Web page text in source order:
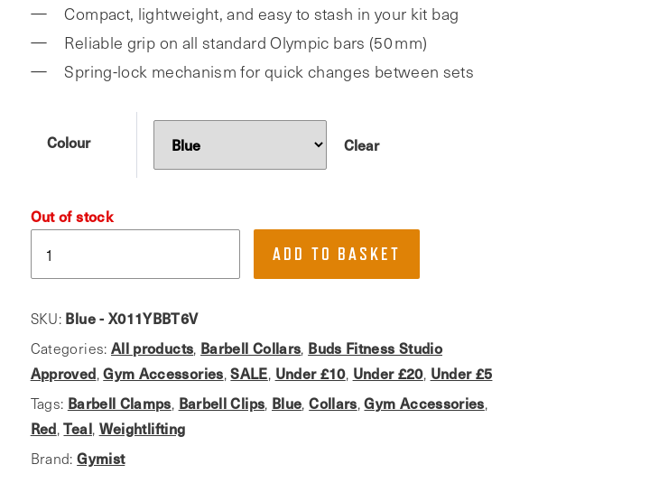
Compact, lightweight, and easy to stash in your kit bag
Reliable grip on all standard Olympic bars (50 mm)
Spring-lock mechanism for quick changes between sets
Colour Clear
Out of stock
Olympic
Collars.
Colour
series
quantity
ADD TO BASKET
SKU: Blue - X011YBBT6V
Categories: All products, Barbell Collars, Buds Fitness Studio
Approved,Gym Accessories,SALE, Under £10, Under £20, Under £5
Tags: Barbell Clamps, Barbell Clips, Blue,Collars,Gym Accessories,
Red,Teal, Weightlifting
Brand:Gymist